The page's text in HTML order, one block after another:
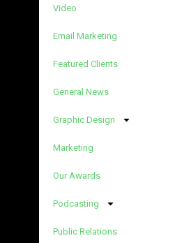
Video
Email Marketing
Featured Clients
General News
Graphic Design
Marketing
Our Awards
Podcasting
Public Relations